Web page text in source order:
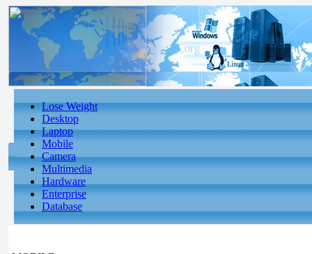
Lose Weight
Desktop
Laptop
Mobile
Camera
Multimedia
Hardware
Enterprise
Database